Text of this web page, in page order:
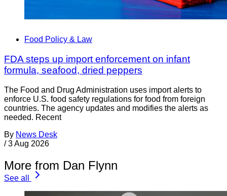
Food Policy & Law
FDA steps up import enforcement on infant
formula, seafood, dried peppers
The Food and Drug Administration uses import alerts to
enforce U.S. food safety regulations for food from foreign
countries. The agency updates and modifies the alerts as
needed. Recent
By News Desk
/ 3 Aug 2026
More from Dan Flynn
See all